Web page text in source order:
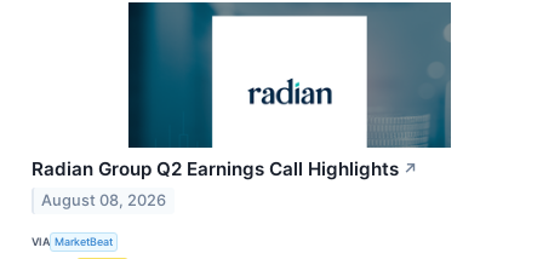
Radian Group Q2 Earnings Call Highlights ↗
August 08, 2026
VIA MarketBeat